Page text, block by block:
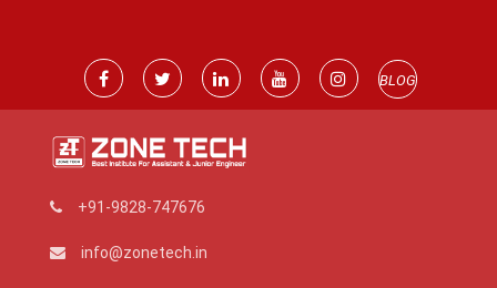
BLOG
+91-9828-747676
info@zonetech.in